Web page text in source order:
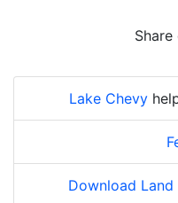
Lake Chevy
Download Land